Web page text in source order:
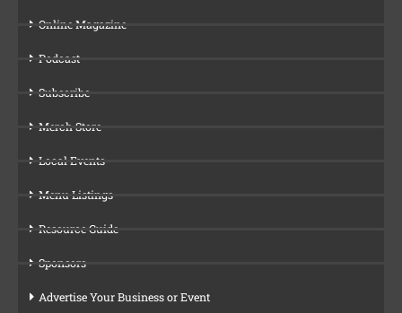
Online Magazine
Podcast
Subscribe
Merch Store
Local Events
Menu Listings
Resource Guide
Sponsors
Advertise Your Business or Event